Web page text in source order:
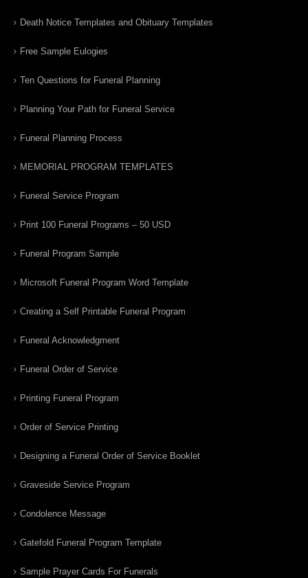
Death Notice Templates and Obituary Templates
Free Sample Eulogies
Ten Questions for Funeral Planning
Planning Your Path for Funeral Service
Funeral Planning Process
MEMORIAL PROGRAM TEMPLATES
Funeral Service Program
Print 100 Funeral Programs – 50 USD
Funeral Program Sample
Microsoft Funeral Program Word Template
Creating a Self Printable Funeral Program
Funeral Acknowledgment
Funeral Order of Service
Printing Funeral Program
Order of Service Printing
Designing a Funeral Order of Service Booklet
Graveside Service Program
Condolence Message
Gatefold Funeral Program Template
Sample Prayer Cards For Funerals